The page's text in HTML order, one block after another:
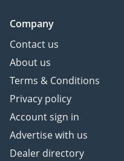
Company
Contact us
About us
Terms & Conditions
Privacy policy
Account sign in
Advertise with us
Dealer directory